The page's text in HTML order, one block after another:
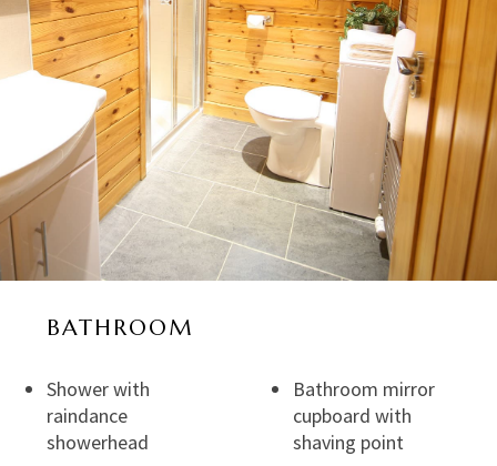
BATHROOM
Shower with
raindance
showerhead
Bathroom mirror
cupboard with
shaving point